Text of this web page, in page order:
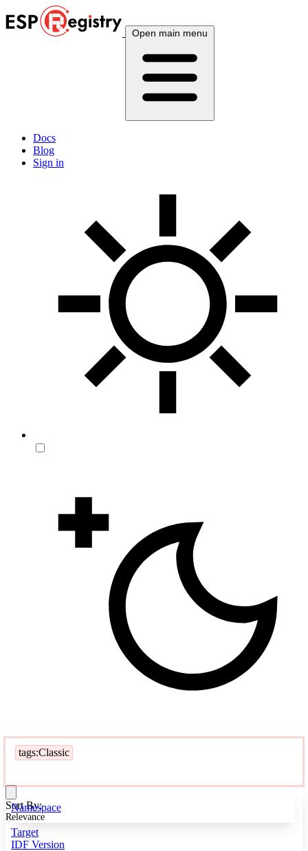
Open main menu
Docs
Blog
Sign in
tags:Classic
Namespace
Target
IDF Version
Sort By:
Relevance